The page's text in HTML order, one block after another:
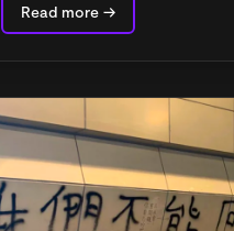
Read more →